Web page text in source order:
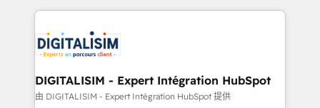
business up for long-term success. Unlock your
business. If not now, when?
decade of experience to the table, along with deep
for driving growth. They are committed to helping
our customers grow and finding solutions that fit
their unique business needs. We are thrilled to have
Blue Frog in the HubSpot ecosystem leading the
DIGITALISIM - Expert Intégration HubSpot
由 DIGITALISIM - Expert Intégration HubSpot 提供